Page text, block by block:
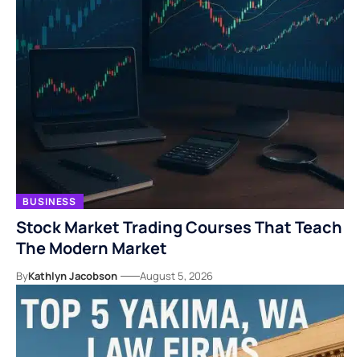
BUSINESS
Stock Market Trading Courses That Teach
The Modern Market
ByKathlyn Jacobson August 5, 2026